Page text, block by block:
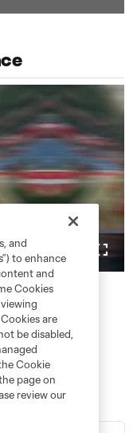
and
to enhance
and
Cookies
are
be disabled,
Cookie
page on
review our